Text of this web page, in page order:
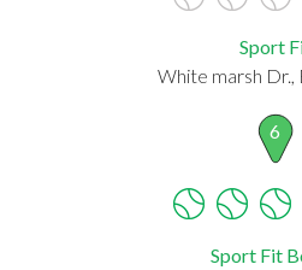
Sport
White marsh
6
Sport Fit